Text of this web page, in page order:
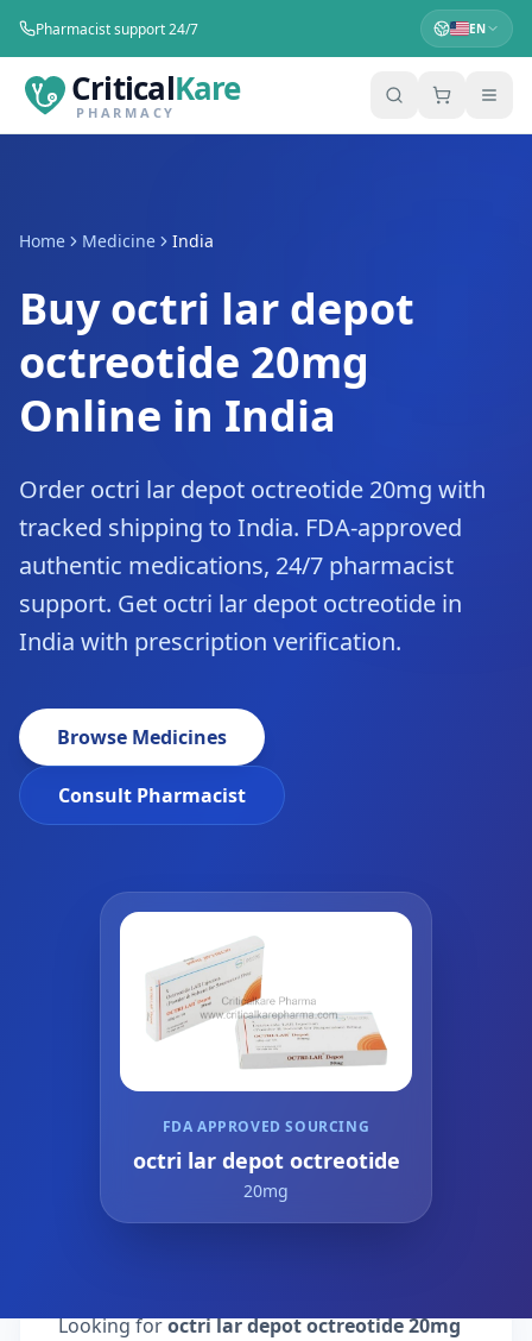
Pharmacist support 24/7 EN
CriticalKare
PHARMACY
Home Medicine India
Buy octri lar depot
octreotide 20mg
Online in India
Order octri lar depot octreotide 20mg with
tracked shipping to India. FDA-approved
authentic medications, 24/7 pharmacist
support. Get octri lar depot octreotide in
India with prescription verification.
Browse Medicines
Consult Pharmacist
FDA APPROVED SOURCING
octri lar depot octreotide
20mg
Looking foroctri lar depot octreotide 20mg